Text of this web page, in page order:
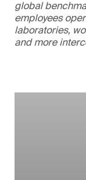
global
employees
laboratories,
and more